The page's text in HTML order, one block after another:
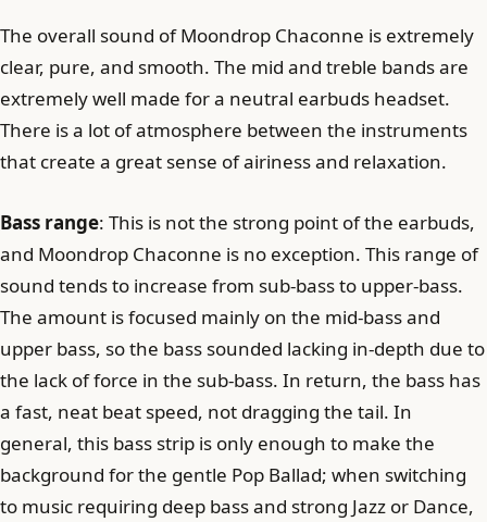
The overall sound of Moondrop Chaconne is extremely
clear, pure, and smooth. The mid and treble bands are
extremely well made for a neutral earbuds headset.
There is a lot of atmosphere between the instruments
that create a great sense of airiness and relaxation.
Bass range: This is not the strong point of the earbuds,
and Moondrop Chaconne is no exception. This range of
sound tends to increase from sub-bass to upper-bass.
The amount is focused mainly on the mid-bass and
upper bass, so the bass sounded lacking in-depth due to
the lack of force in the sub-bass. In return, the bass has
a fast, neat beat speed, not dragging the tail. In
general, this bass strip is only enough to make the
background for the gentle Pop Ballad; when switching
to music requiring deep bass and strong Jazz or Dance,